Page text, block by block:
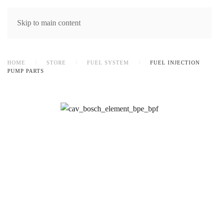
Skip to main content
MENU
HOME STORE FUEL SYSTEM
FUEL INJECTION
PUMP PARTS